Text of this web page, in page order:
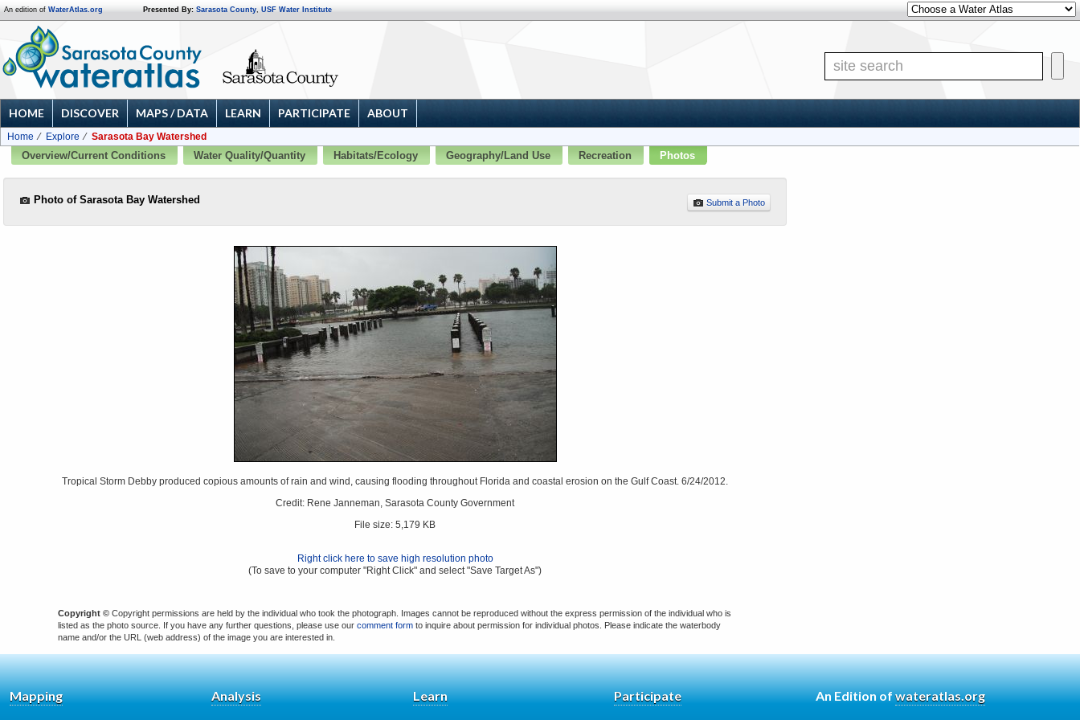
Other Water Atlases
An edition of WaterAtlas.org Presented By: Sarasota County, USF Water Institute
Site
HOME DISCOVER MAPS / DATA LEARN PARTICIPATE ABOUT
Home Explore
Sarasota Bay Watershed
Overview/Current Conditions
Water Quality/Quantity Habitats/Ecology Geography/Land Use Recreation Photos
Submit a Photo
Photo of Sarasota Bay Watershed
Tropical Storm Debby produced copious amounts of rain and wind, causing flooding throughout Florida and coastal erosion on the Gulf Coast. 6/24/2012.
Credit: Rene Janneman, Sarasota County Government
File size: 5,179 KB
Right click here to save high resolution photo
(To save to your computer "Right Click" and select "Save Target As")
Copyright © Copyright permissions are held by the individual who took the photograph. Images cannot be reproduced without the express permission of the individual who is
listed as the photo source. If you have any further questions, please use ourcomment form to inquire about permission for individual photos. Please indicate the waterbody
name and/or the URL (web address) of the image you are interested in.
Mapping Analysis Learn Participate An Edition ofwateratlas.org